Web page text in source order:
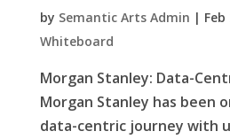
by Semantic Arts Admin | Feb
Whiteboard
Morgan Stanley: Data-
Morgan Stanley has been
data-centric journey with